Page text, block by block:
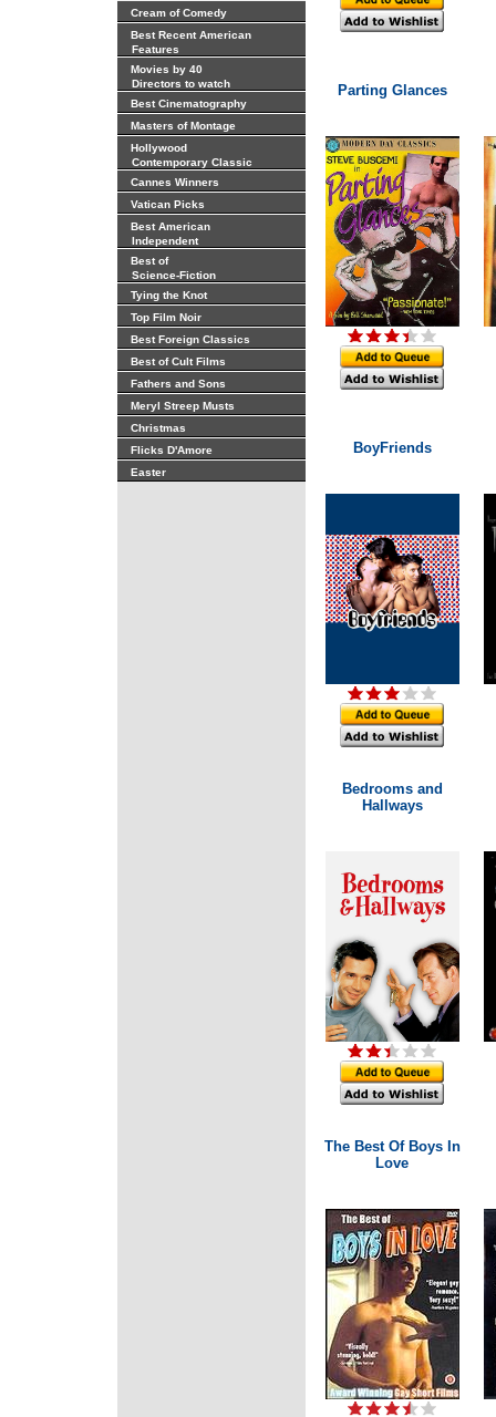
Cream of Comedy
Best Recent American
Features
Movies by 40
Directors to watch
Best Cinematography
Masters of Montage
Hollywood
Contemporary Classic
Cannes Winners
Vatican Picks
Best American
Independent
Best of
Science-Fiction
Tying the Knot
Top Film Noir
Best Foreign Classics
Best of Cult Films
Fathers and Sons
Meryl Streep Musts
Christmas
Flicks D'Amore
Easter
Parting Glances
BoyFriends
Bedrooms and
Hallways
The Best Of Boys In
Love